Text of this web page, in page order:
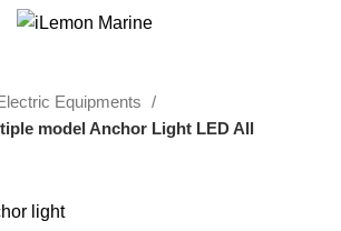
Equipments
model Anchor Light LED All